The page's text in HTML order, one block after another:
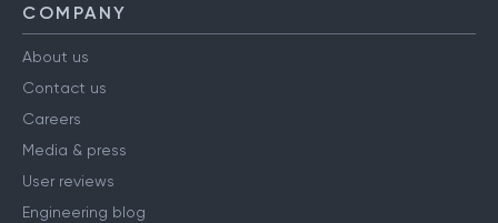
COMPANY
About us
Contact us
Careers
Media & press
User reviews
Engineering blog